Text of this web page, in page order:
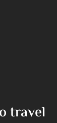
travel